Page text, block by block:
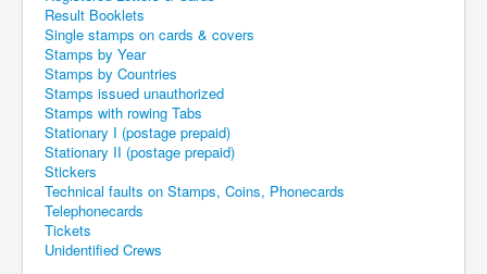
Result Booklets
Single stamps on cards & covers
Stamps by Year
Stamps by Countries
Stamps issued unauthorized
Stamps with rowing Tabs
Stationary I (postage prepaid)
Stationary II (postage prepaid)
Stickers
Technical faults on Stamps, Coins, Phonecards
Telephonecards
Tickets
Unidentified Crews